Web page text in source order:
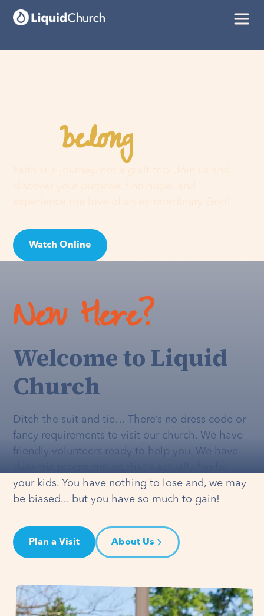
Youbelonghere
Watch Online
New Here?
Welcome to Liquid
Church
Ditch the suit and tie… There’s no dress code or
fancy requirements to visit our church. We have
friendly volunteers ready to help you. We have
your kids. You have nothing to lose and, we may
be biased... but you have so much to gain!
Plan a Visit About Us